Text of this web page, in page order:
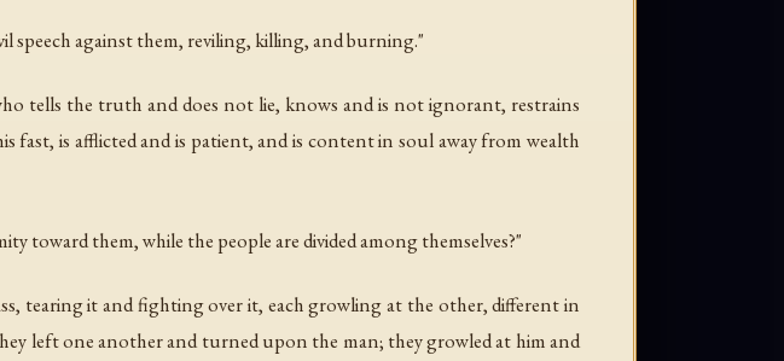
speech against them, reviling, killing, and burning."
tells the truth and does not lie, knows and is not ignorant, restrains
fast, is afflicted and is patient, and is content in soul away from wealth
toward them, while the people are divided among themselves?"
tearing it and fighting over it, each growling at the other, different in
left one another and turned upon the man; they growled at him and